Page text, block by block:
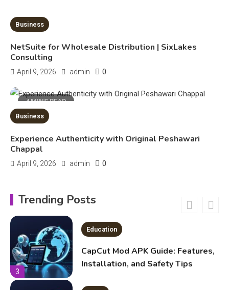
10 MINS READ
Business
NetSuite for Wholesale Distribution | SixLakes
Consulting
April 9, 2026 admin 0
4 MINS READ
Business
Experience Authenticity with Original Peshawari
Chappal
April 9, 2026 admin 0
Trending Posts
6
Mobility in India
2
Education
Biology Assignment
Education
Installation, and Safety Tips
4
News
economicweeklynews: Global
Market Trends and Policy Insights